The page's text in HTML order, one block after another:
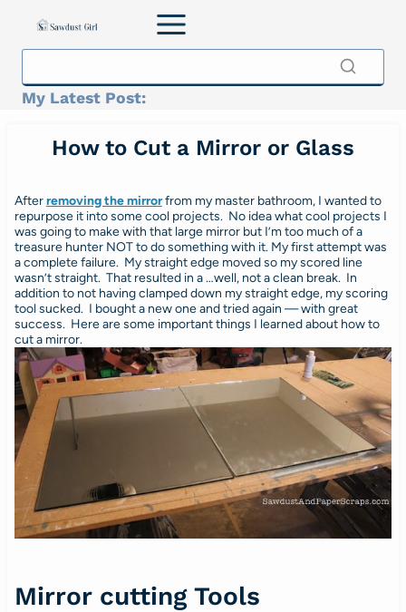
My Latest Post:
How to Cut a Mirror or Glass
Afterremoving the mirrorfrom my master bathroom, I wanted to
repurpose it into some cool projects. No idea what cool projects I
was going to make with that large mirror but I’m too much of a
treasure hunter NOT to do something with it. My first attempt was
a complete failure. My straight edge moved so my scored line
wasn’t straight. That resulted in a …well, not a clean break. In
addition to not having clamped down my straight edge, my scoring
tool sucked. I bought a new one and tried again — with great
success. Here are some important things I learned about how to
cut a mirror.
Mirror cutting Tools